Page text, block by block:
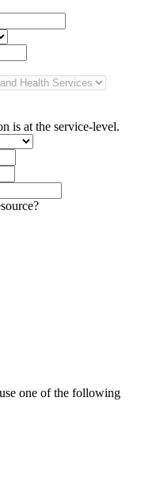
is at the service-level.
one of the following